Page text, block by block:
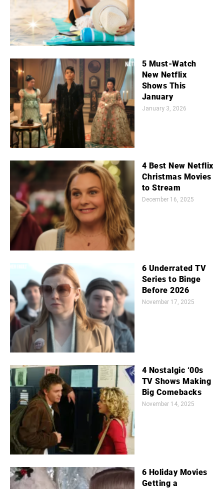
5 Must-Watch
New Netflix
Shows This
January
January 3, 2026
4 Best New Netflix
Christmas Movies
to Stream
December 16, 2025
6 Underrated TV
Series to Binge
Before 2026
November 17, 2025
4 Nostalgic ‘00s
TV Shows Making
Big Comebacks
November 14, 2025
6 Holiday Movies
Getting a